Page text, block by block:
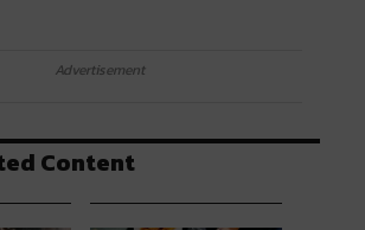
Advertisement
Content